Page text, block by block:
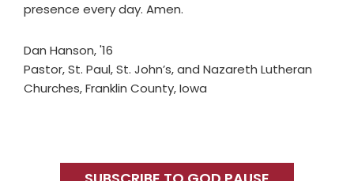
presence every day. Amen.
Dan Hanson, '16
Pastor, St. Paul, St. John’s, and Nazareth Lutheran
Churches, Franklin County, Iowa